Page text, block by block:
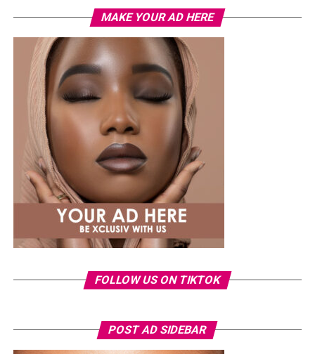
When shopping for a shampoo that helps with dandruff,
MAKE YOUR AD HERE
FOLLOW US ON TIKTOK
POST AD SIDEBAR